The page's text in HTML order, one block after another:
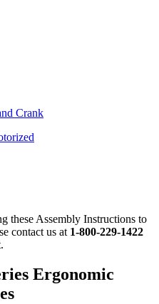
Crank
these Assembly Instructions to
contact us at 1-800-229-1422
Ergonomic